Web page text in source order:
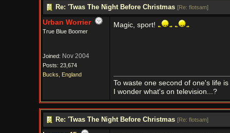
Re: 'Twas The Night Before Christmas [Re: flotsam]
Urban Worrier
True Blue Boomer
Joined: Nov 2004
Posts: 23,674
Bucks, England
Magic, sport!
To waste one second of one's life
I wonder what's on television...?
Re: 'Twas The Night Before Christmas [Re: flotsam]